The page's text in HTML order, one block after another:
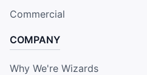
Commercial
COMPANY
Why We're Wizards